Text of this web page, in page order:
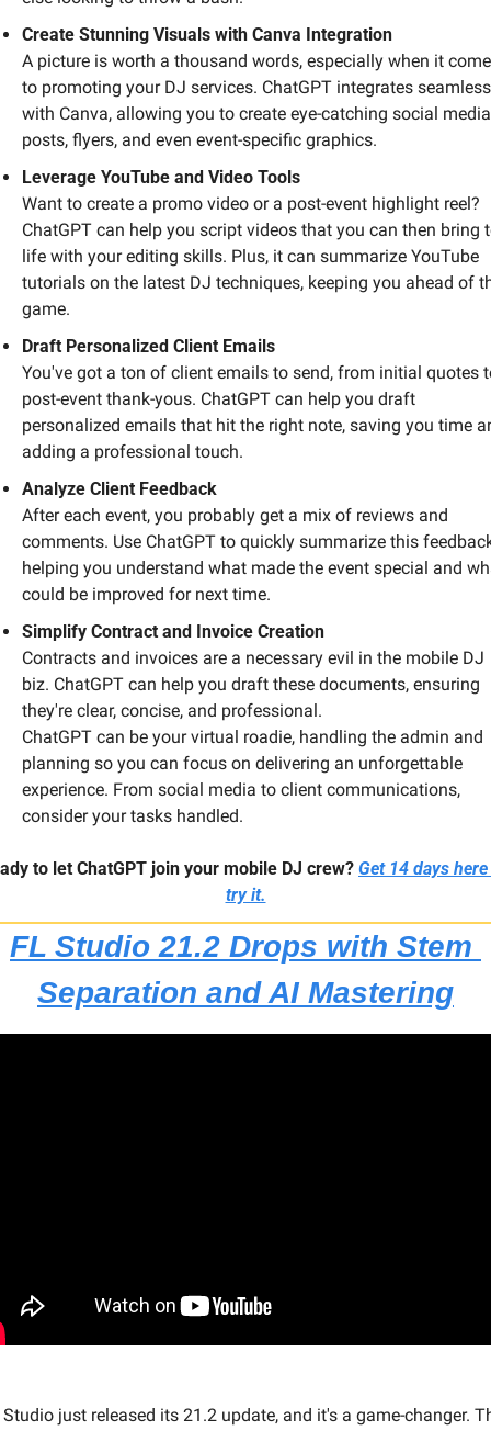
Create Stunning Visuals with Canva Integration
A picture is worth a thousand words, especially when it
to promoting your DJ services. ChatGPT integrates
with Canva, allowing you to create eye-catching social media
posts, flyers, and even event-specific graphics.
Leverage YouTube and Video Tools
Want to create a promo video or a post-event highlight reel?
ChatGPT can help you script videos that you can then bring
life with your editing skills. Plus, it can summarize YouTube
tutorials on the latest DJ techniques, keeping you ahead of
game.
Draft Personalized Client Emails
You've got a ton of client emails to send, from initial quotes
post-event thank-yous. ChatGPT can help you draft
personalized emails that hit the right note, saving you time
adding a professional touch.
Analyze Client Feedback
After each event, you probably get a mix of reviews and
comments. Use ChatGPT to quickly summarize this
helping you understand what made the event special and
could be improved for next time.
Simplify Contract and Invoice Creation
Contracts and invoices are a necessary evil in the mobile DJ
biz. ChatGPT can help you draft these documents, ensuring
they're clear, concise, and professional.
ChatGPT can be your virtual roadie, handling the admin and
planning so you can focus on delivering an unforgettable
experience. From social media to client communications,
consider your tasks handled.
to let ChatGPT join your mobile DJ crew? Get 14 days
try it.
FL Studio 21.2 Drops with Stem
Separation and AI Mastering
just released its 21.2 update, and it's a game-changer.